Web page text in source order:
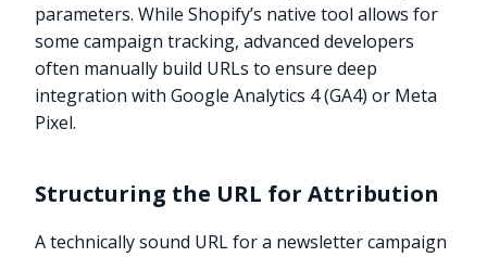
parameters. While Shopify’s native tool allows for
some campaign tracking, advanced developers
often manually build URLs to ensure deep
integration with Google Analytics 4 (GA4) or Meta
Pixel.
Structuring the URL for Attribution
A technically sound URL for a newsletter campaign